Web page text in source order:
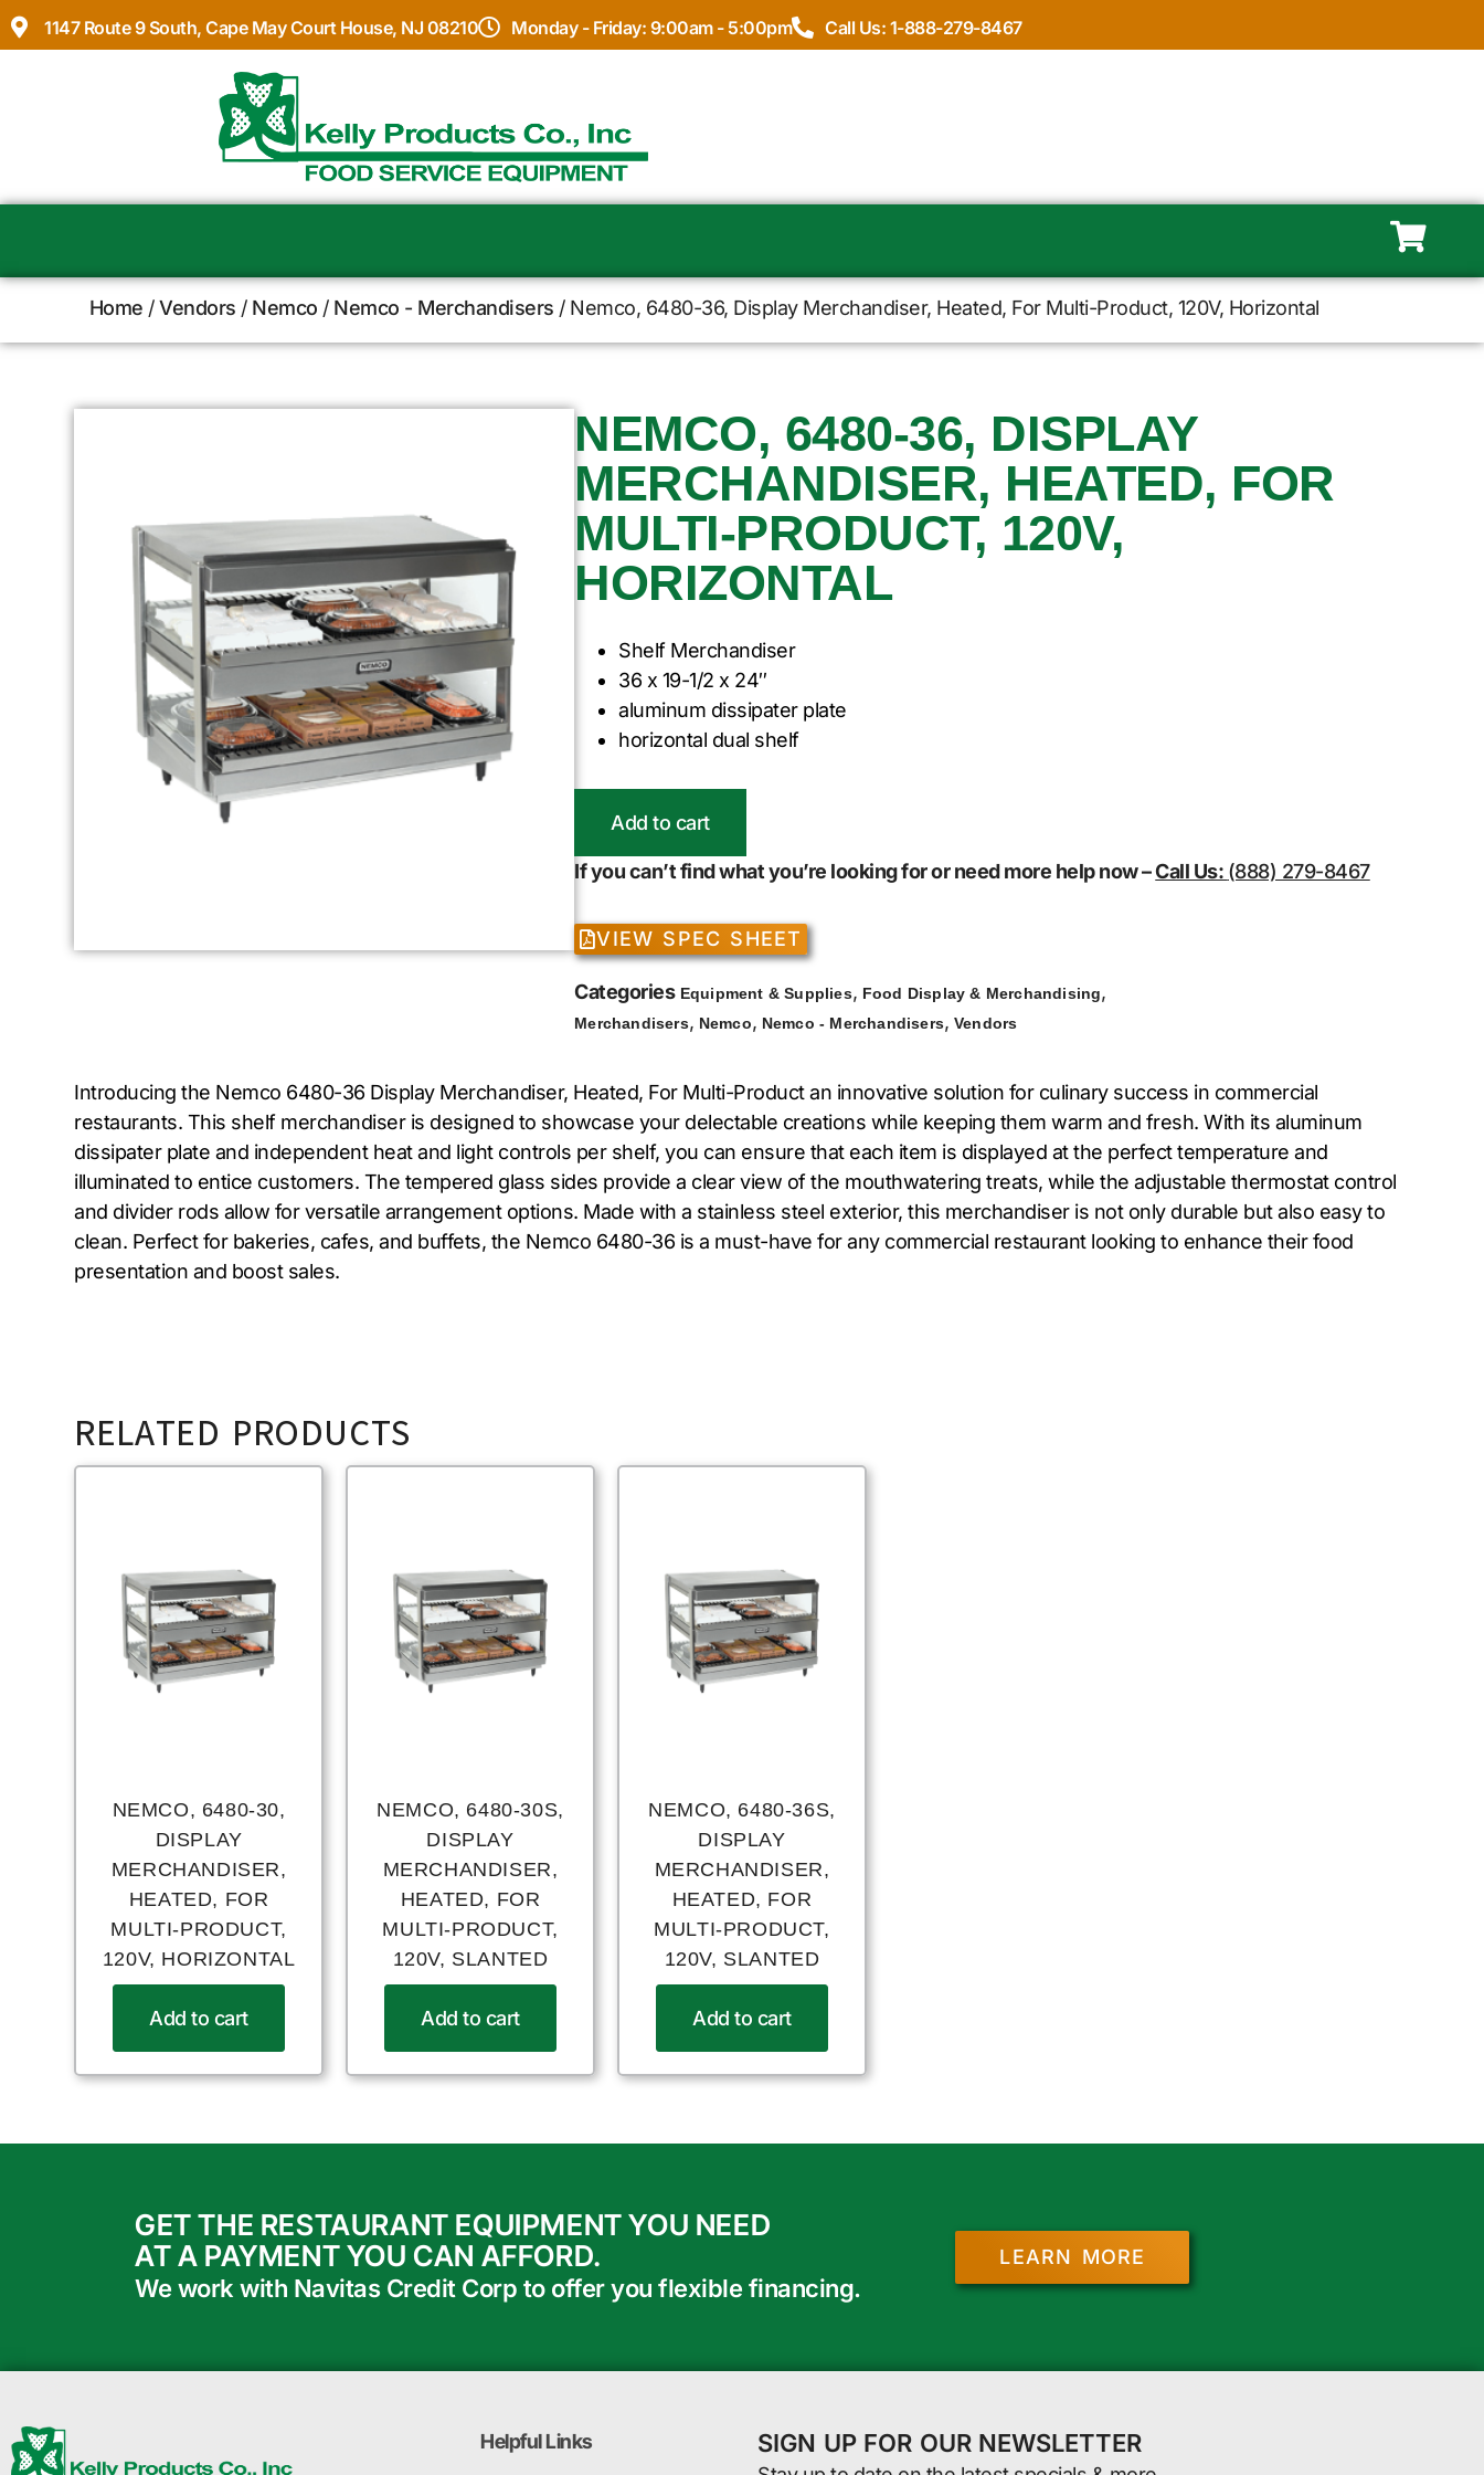
1147 Route 9 South, Cape May Court House, NJ 08210 Monday - Friday: 9:00am - 5:00pm Call Us: 1-888-279-8467
Home /Vendors / Nemco / Nemco - Merchandisers / Nemco, 6480-36, Display Merchandiser, Heated, For Multi-Product, 120V, Horizontal
NEMCO, 6480-36, DISPLAY
MERCHANDISER, HEATED, FOR
MULTI-PRODUCT, 120V,
HORIZONTAL
Shelf Merchandiser
36 x 19-1/2 x 24″
aluminum dissipater plate
horizontal dual shelf
Add to cart
If you can’t find what you’re looking for or need more help now –Call Us: (888) 279-8467
VIEW SPEC SHEET
Categories Equipment & Supplies, Food Display & Merchandising,
Merchandisers, Nemco, Nemco - Merchandisers,Vendors
Introducing the Nemco 6480-36 Display Merchandiser, Heated, For Multi-Product an innovative solution for culinary success in commercial
restaurants. This shelf merchandiser is designed to showcase your delectable creations while keeping them warm and fresh. With its aluminum
dissipater plate and independent heat and light controls per shelf, you can ensure that each item is displayed at the perfect temperature and
illuminated to entice customers. The tempered glass sides provide a clear view of the mouthwatering treats, while the adjustable thermostat control
and divider rods allow for versatile arrangement options. Made with a stainless steel exterior, this merchandiser is not only durable but also easy to
clean. Perfect for bakeries, cafes, and buffets, the Nemco 6480-36 is a must-have for any commercial restaurant looking to enhance their food
presentation and boost sales.
RELATED PRODUCTS
NEMCO, 6480-30,
DISPLAY
MERCHANDISER,
HEATED, FOR
MULTI-PRODUCT,
120V, HORIZONTAL
Add to cart
NEMCO, 6480-30S,
DISPLAY
MERCHANDISER,
HEATED, FOR
MULTI-PRODUCT,
120V, SLANTED
Add to cart
NEMCO, 6480-36S,
DISPLAY
MERCHANDISER,
HEATED, FOR
MULTI-PRODUCT,
120V, SLANTED
Add to cart
GET THE RESTAURANT EQUIPMENT YOU NEED
AT A PAYMENT YOU CAN AFFORD.
We work with Navitas Credit Corp to offer you flexible financing.
LEARN MORE
Helpful Links SIGN UP FOR OUR NEWSLETTER